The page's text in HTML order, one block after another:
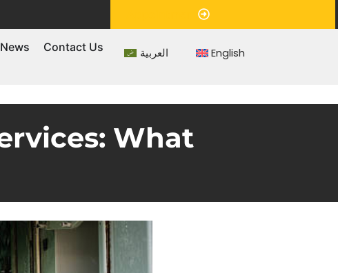
Contact Us العربية English
What